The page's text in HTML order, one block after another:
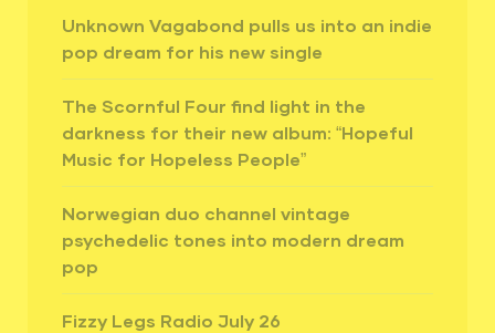
Unknown Vagabond pulls us into an indie
pop dream for his new single
The Scornful Four find light in the
darkness for their new album: “Hopeful
Music for Hopeless People”
Norwegian duo channel vintage
psychedelic tones into modern dream
pop
Fizzy Legs Radio July 26